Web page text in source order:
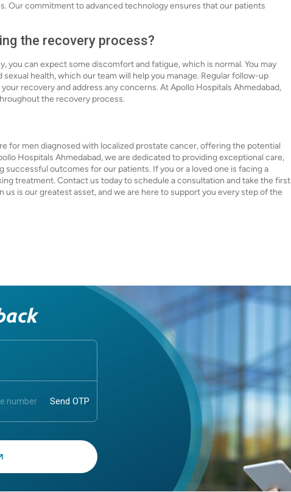
Our commitment to advanced technology ensures that our patients
the recovery process?
you can expect some discomfort and fatigue, which is normal. You may
health, which our team will help you manage. Regular follow-up
recovery and address any concerns. At Apollo Hospitals Ahmedabad,
the recovery process.
for men diagnosed with localized prostate cancer, offering the potential
Hospitals Ahmedabad, we are dedicated to providing exceptional care,
successful outcomes for our patients. If you or a loved one is facing a
treatment. Contact us today to schedule a consultation and take the first
us is our greatest asset, and we are here to support you every step of the